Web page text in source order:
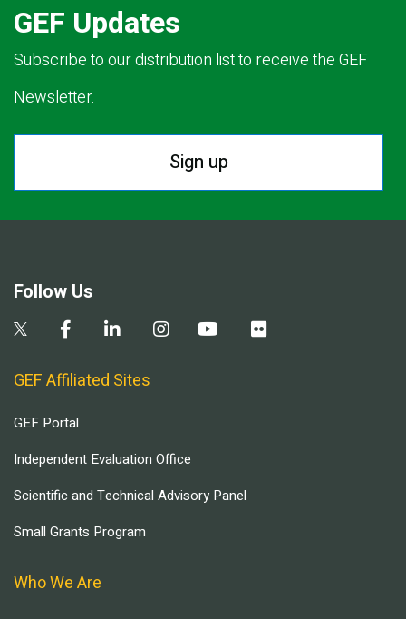
GEF Updates
Subscribe to our distribution list to receive the GEF
Newsletter.
Sign up
Follow Us
GEF Affiliated Sites
GEF Portal
Independent Evaluation Office
Scientific and Technical Advisory Panel
Small Grants Program
Who We Are